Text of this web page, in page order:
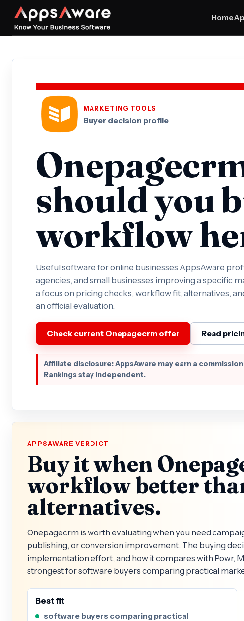
Home
MARKETING TOOLS
Buyer decision profile
should you
workflow
Useful software for online businesses AppsAware
agencies, and small businesses improving a specific
a focus on pricing checks, workflow fit, alternatives,
an official evaluation.
Check current Onepagecrm offer Read
Affiliate disclosure: AppsAware may earn a
Rankings stay independent.
APPSAWARE VERDICT
Buy it when
workflow better
alternatives.
Onepagecrm is worth evaluating when you need
publishing, or conversion improvement. The buying
implementation effort, and how it compares with Powr,
strongest for software buyers comparing practical
Best fit
software buyers comparing practical